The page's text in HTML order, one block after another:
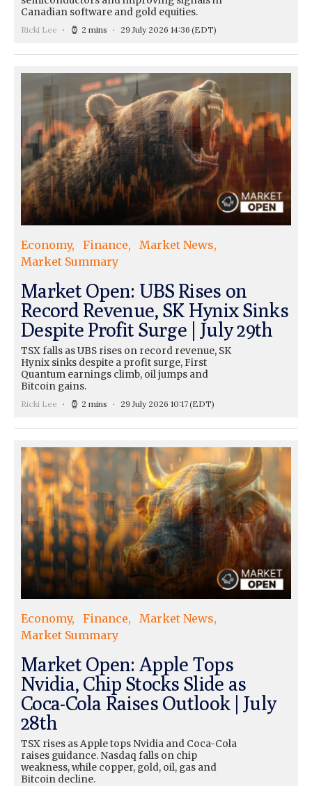
Canadian software and gold equities.
Ricki Lee 2 mins 29 July 2026 14:36 (EDT)
Economy Finance
Market News
Market Summary
Market Open: UBS Rises on
Record Revenue, SK Hynix Sinks
Despite Profit Surge | July 29th
TSX falls as UBS rises on record revenue, SK
Hynix sinks despite a profit surge, First
Quantum earnings climb, oil jumps and
Bitcoin gains.
Ricki Lee 2 mins 29 July 2026 10:17(EDT)
Economy Finance
Market News
Market Summary
Market Open: Apple Tops
Nvidia, Chip Stocks Slide as
Coca-Cola Raises Outlook | July
28th
TSX rises as Apple tops Nvidia and Coca-Cola
raises guidance. Nasdaq falls on chip
weakness, while copper, gold, oil, gas and
Bitcoin decline.